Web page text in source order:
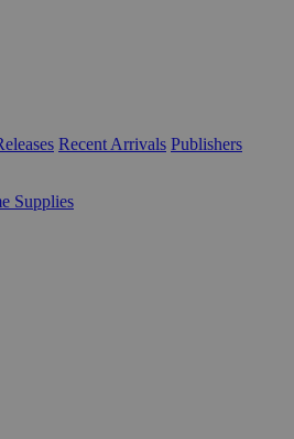
Recent Arrivals Publishers
Supplies